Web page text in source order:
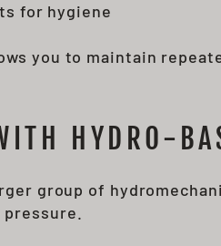
for hygiene
you to maintain
HYDRO-
group of